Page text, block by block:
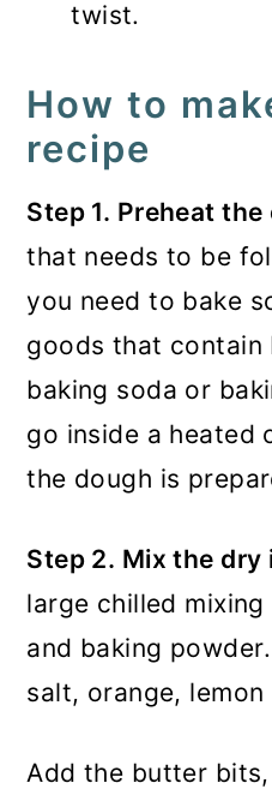
twist.
How to
recipe
Step 1. Preheat the
that needs to be
you need to bake
goods that contain
baking soda or
go inside a heated
the dough is
Step 2. Mix the dry
large chilled
and baking
salt, orange,
Add the butter